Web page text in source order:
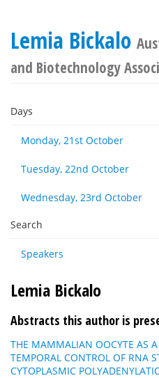
Lemia Bickalo
and Biotechnology
Days
Monday, 21st October
Tuesday, 22nd October
Wednesday, 23rd October
Search
Speakers
Lemia Bickalo
Abstracts this author is
THE MAMMALIAN OOCYTE AS
TEMPORAL CONTROL OF RNA
CYTOPLASMIC